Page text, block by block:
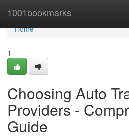
1001bookmarks
Home
Home
1
Choosing Auto
Providers -
Guide